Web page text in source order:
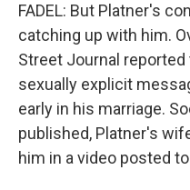
FADEL: But Platner's
catching up with him.
Street Journal
sexually explicit
early in his marriage.
published, Platner's
him in a video posted to